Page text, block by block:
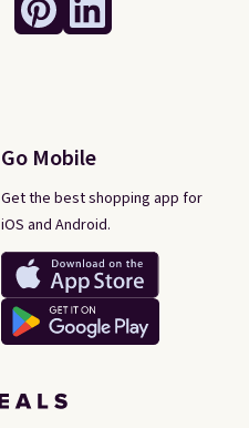
Go Mobile
Get the best shopping app for
iOS and Android.